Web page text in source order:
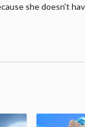
she doesn't